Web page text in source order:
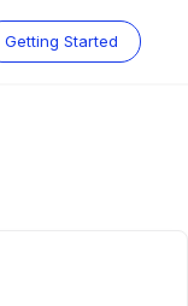
Getting Started